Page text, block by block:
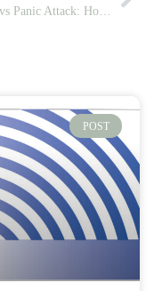
Anxiety vs Panic Attack: How to Tell the Difference When Your Body Sounds the Alarm
POST